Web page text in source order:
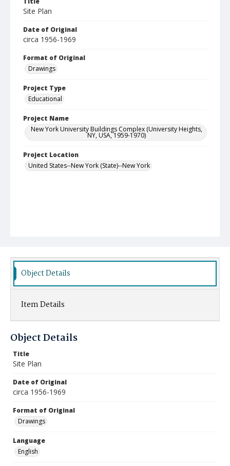
Site Plan
Date of Original
circa 1956-1969
Format of Original
Drawings
Project Type
Educational
Project Name
New York University Buildings Complex (University Heights,
NY, USA, 1959-1970)
Project Location
United States--New York (State)--New York
Object Details
Item Details
Object Details
Title
Site Plan
Date of Original
circa 1956-1969
Format of Original
Drawings
Language
English